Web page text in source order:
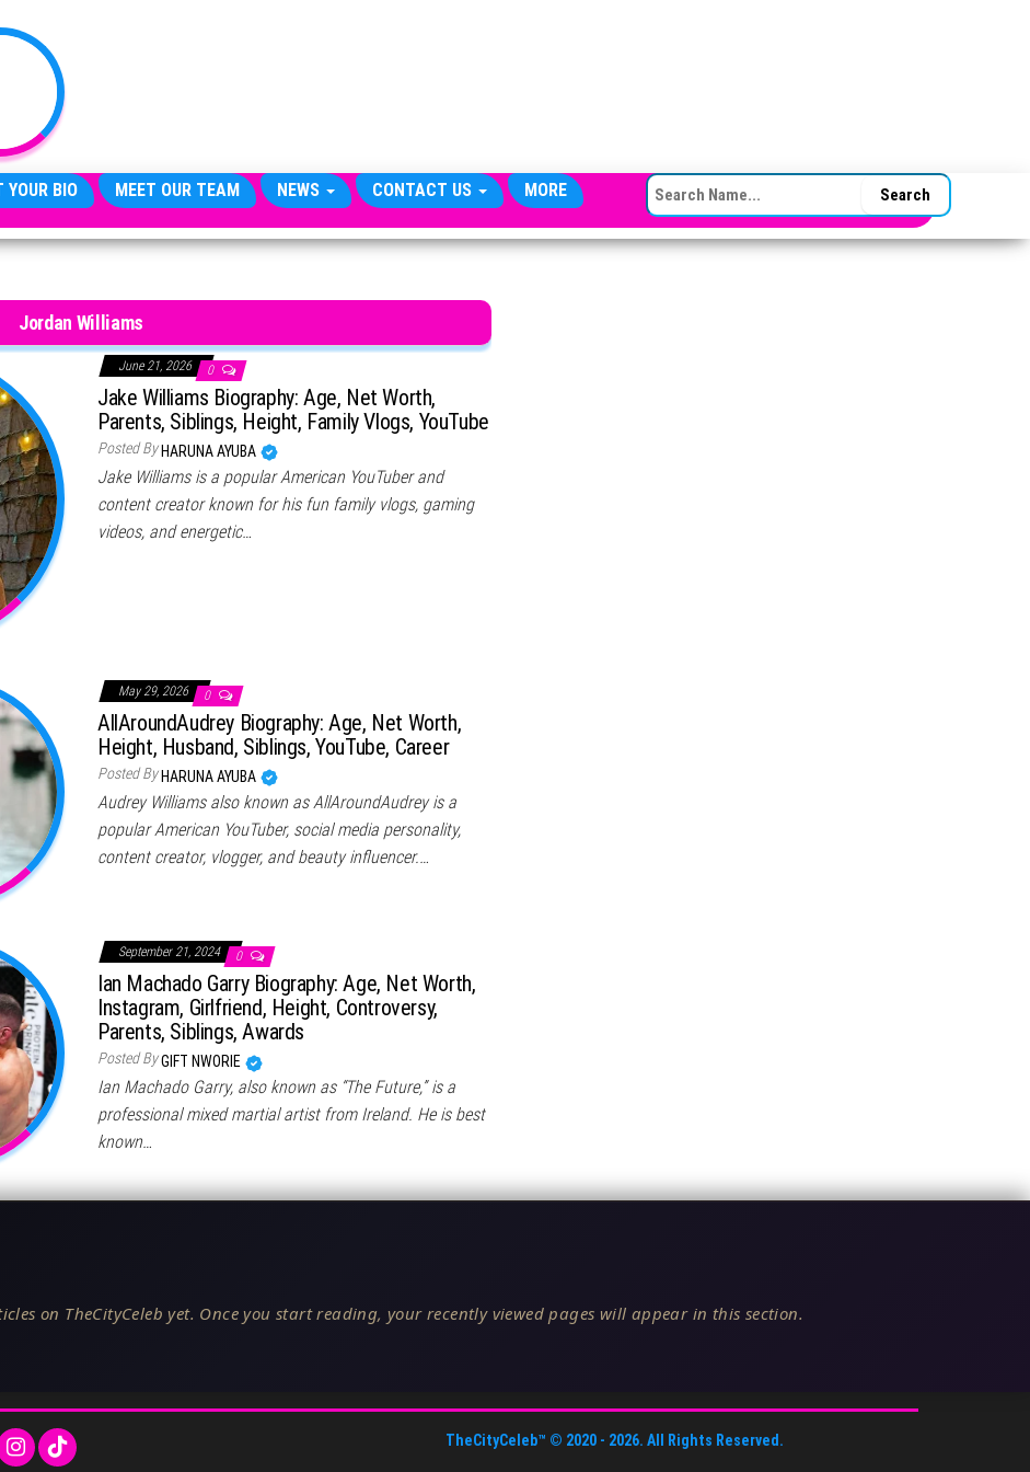
YOUR BIO MEET OUR TEAM NEWS CONTACT US MORE SEARCH FOR:
Jordan Williams
June 21, 2026 0
Jake Williams Biography: Age, Net Worth,
Parents, Siblings, Height, Family Vlogs, YouTube
Posted By HARUNA AYUBA
Jake Williams is a popular American YouTuber and
content creator known for his fun family vlogs, gaming
videos, and energetic…
May 29, 2026 0
AllAroundAudrey Biography: Age, Net Worth,
Height, Husband, Siblings, YouTube, Career
Posted By HARUNA AYUBA
Audrey Williams also known as AllAroundAudrey is a
popular American YouTuber, social media personality,
content creator, vlogger, and beauty influencer.…
September 21, 2024 0
Ian Machado Garry Biography: Age, Net Worth,
Instagram, Girlfriend, Height, Controversy,
Parents, Siblings, Awards
Posted ByGIFT NWORIE
Ian Machado Garry, also known as “The Future,” is a
professional mixed martial artist from Ireland. He is best
known…
on TheCityCeleb yet. Once you start reading, your recently viewed pages will appear in this section.
TheCityCeleb™ © 2020 - 2026. All Rights Reserved.